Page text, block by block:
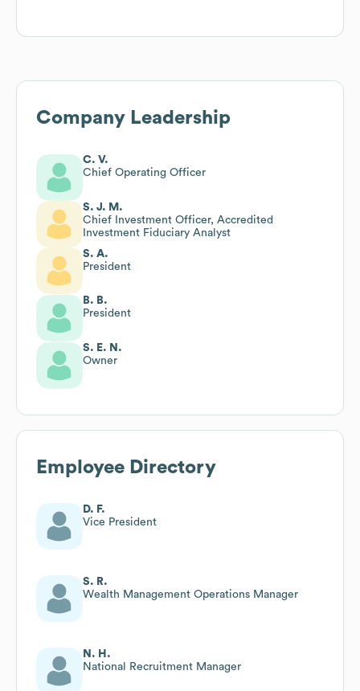
Company Leadership
C. V.
Chief Operating Officer
S. J. M.
Chief Investment Officer, Accredited
Investment Fiduciary Analyst
S. A.
President
B. B.
President
S. E. N.
Owner
Employee Directory
D. F.
Vice President
S. R.
Wealth Management Operations Manager
N. H.
National Recruitment Manager